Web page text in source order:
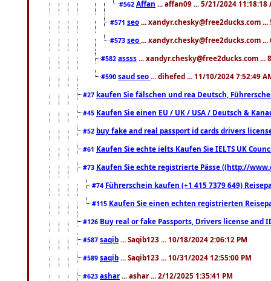
#562 Affan ... affan09 ... 5/21/2024 11:18:18
#571 seo ... xandyr.chesky@free2ducks.com
#573 seo ... xandyr.chesky@free2ducks.com
#582 assss ... xandyr.chesky@free2ducks.com ...
#590 saud seo ... dihefed ... 11/10/2024 7:52:49
#27 kaufen Sie fälschen und rea Deutsch,
#45 Kaufen Sie einen EU / UK / USA / Deutsch &
#52 buy fake and real passport id cards drivers
#61 Kaufen Sie echte ielts Kaufen Sie IELTS UK
#73 Kaufen Sie echte registrierte Pässe ((http://
#74 Führerschein kaufen (+1 415 7379 649)
#115 Kaufen Sie einen echten registrierten
#126 Buy real or fake Passports, Drivers license
#587 saqib ... Saqib123 ... 10/18/2024 2:06:12 PM
#589 saqib ... Saqib123 ... 10/31/2024 12:55:00 PM
#623 ashar ... ashar ... 2/12/2025 1:35:41 PM